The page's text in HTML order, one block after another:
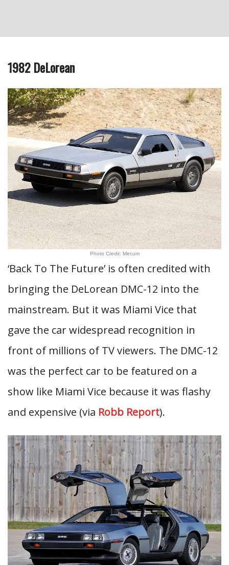
1982 DeLorean
Photo Credit: Mecum
‘Back To The Future’ is often credited with
bringing the DeLorean DMC-12 into the
mainstream. But it was Miami Vice that
gave the car widespread recognition in
front of millions of TV viewers. The DMC-12
was the perfect car to be featured on a
show like Miami Vice because it was flashy
and expensive (via Robb Report).